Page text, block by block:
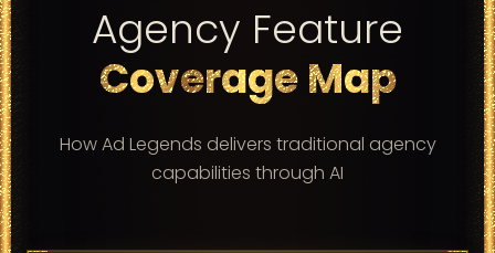
Agency Feature
Coverage Map
How Ad Legends delivers traditional agency
capabilities through AI